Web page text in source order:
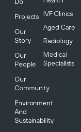
Projects
Our
Story
Our
People
Our
Community
Environment
And
Sustainability
IVF Clinics
Aged Care
Radiology
Medical
Specialists